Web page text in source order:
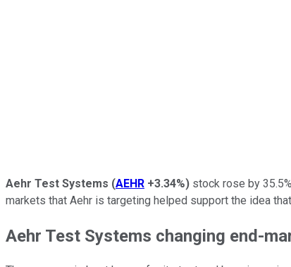
Aehr Test Systems (AEHR +3.34%) stock rose by
markets that Aehr is targeting helped support the idea
Aehr Test Systems changing end-